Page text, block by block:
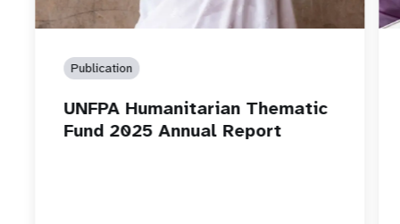
Publication
UNFPA Humanitarian Thematic
Fund 2025 Annual Report